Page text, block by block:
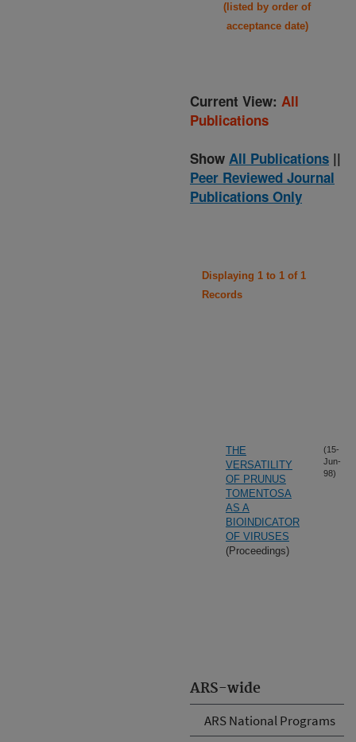
ARS-wide
ARS National Programs
(listed by order of
acceptance date)
Current View: All
Publications
Show All Publications ||
Peer Reviewed Journal
Publications Only
Displaying 1 to 1 of 1
Records
THE
VERSATILITY
OF PRUNUS
TOMENTOSA
AS A
BIOINDICATOR
OF VIRUSES
(Proceedings)
(15-
Jun-
98)